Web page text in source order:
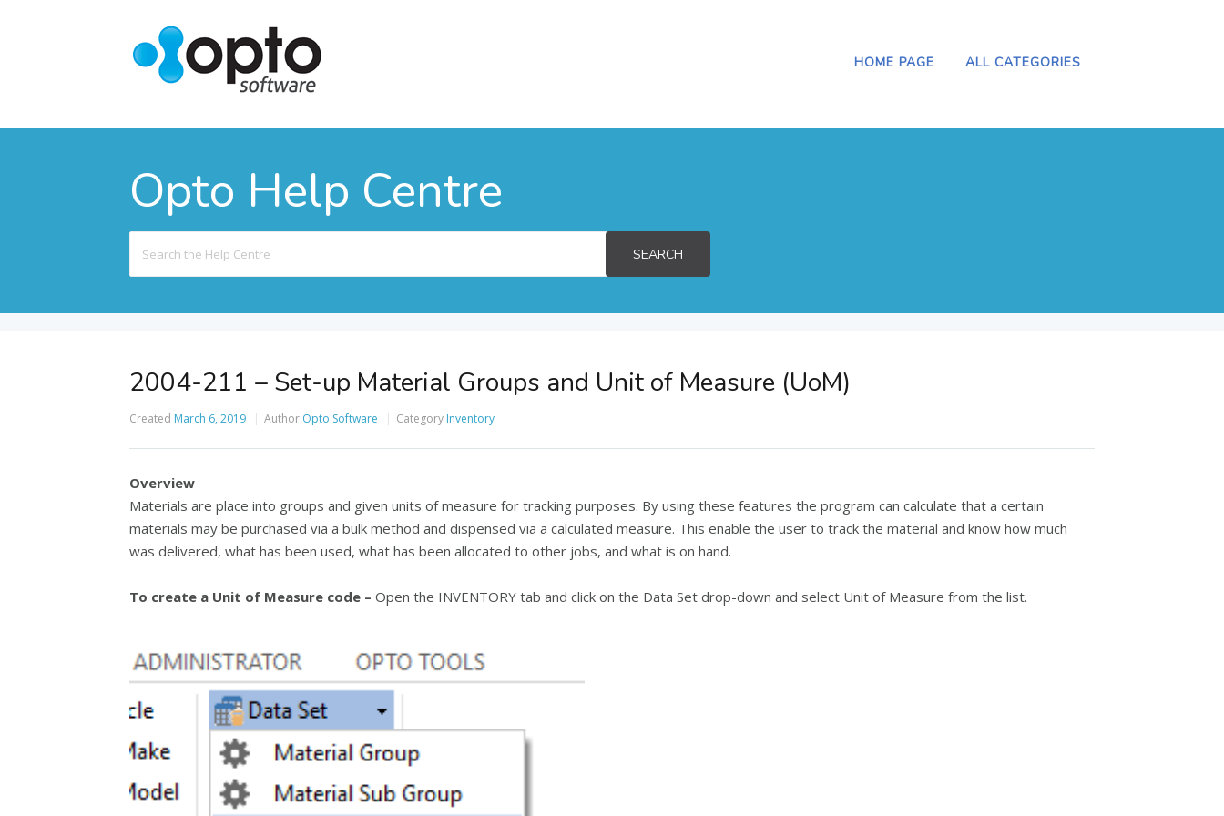
HOME PAGE ALL CATEGORIES
Opto Help Centre
For
SEARCH
2004-211 – Set-up Material Groups and Unit of Measure (UoM)
Created March 6, 2019 Author Opto Software Category Inventory
Overview
Materials are place into groups and given units of measure for tracking purposes. By using these features the program can calculate that a certain
materials may be purchased via a bulk method and dispensed via a calculated measure. This enable the user to track the material and know how much
was delivered, what has been used, what has been allocated to other jobs, and what is on hand.
To create a Unit of Measure code – Open the INVENTORY tab and click on the Data Set drop-down and select Unit of Measure from the list.